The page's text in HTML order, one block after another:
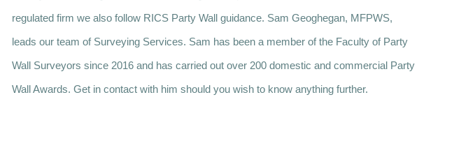
regulated firm we also follow RICS Party Wall guidance. Sam Geoghegan, MFPWS,
leads our team of Surveying Services. Sam has been a member of the Faculty of Party
Wall Surveyors since 2016 and has carried out over 200 domestic and commercial Party
Wall Awards. Get in contact with him should you wish to know anything further.